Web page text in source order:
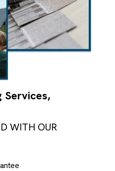
Services,
WITH OUR